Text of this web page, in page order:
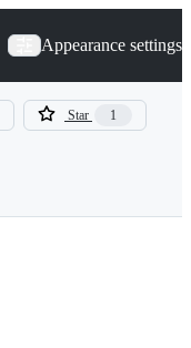
Appearance settings
Star 1